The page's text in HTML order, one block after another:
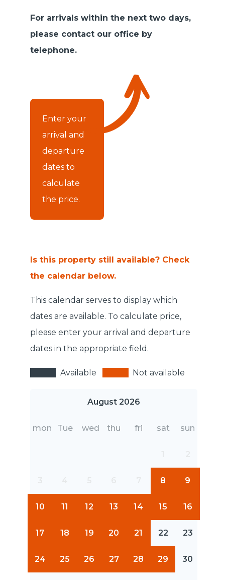
For arrivals within the next two days,
please contact our office by
telephone.
Enter your
arrival and
departure
dates to
calculate
the price.
Is this property still available? Check
the calendar below.
This calendar serves to display which
dates are available. To calculate price,
please enter your arrival and departure
dates in the appropriate field.
Available Not available
August 2026
mon Tue wed thu fri sat sun
8 9
10 11 12 13 14 15 16
17 18 19 20 21 22 23
24 25 26 27 28 29 30